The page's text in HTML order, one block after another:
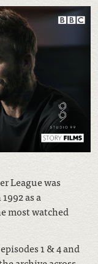
League was
as a
most watched
1 & 4 and